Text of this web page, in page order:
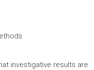
investigative results are